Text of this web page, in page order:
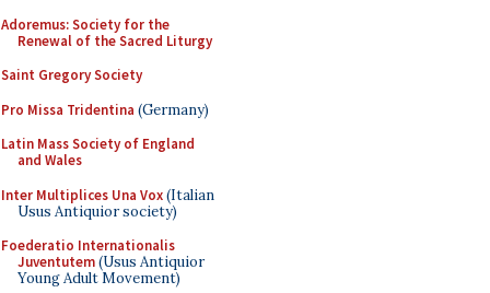
Adoremus: Society for the
Renewal of the Sacred Liturgy
Saint Gregory Society
Pro Missa Tridentina (Germany)
Latin Mass Society of England
and Wales
Inter Multiplices Una Vox(Italian
Usus Antiquior society)
Foederatio Internationalis
Juventutem(Usus Antiquior
Young Adult Movement)